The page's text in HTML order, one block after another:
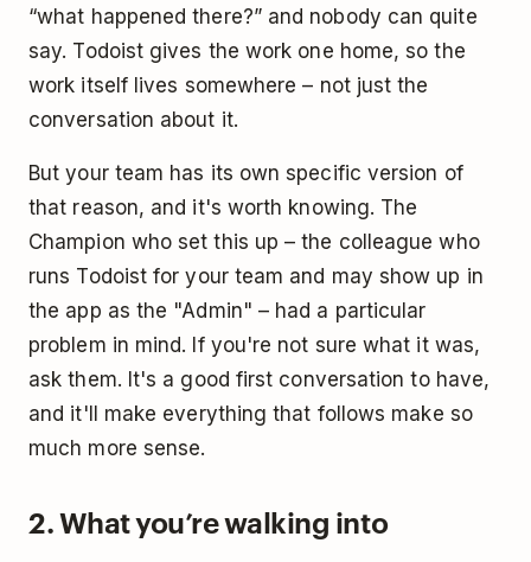
“what happened there?” and nobody can quite
say. Todoist gives the work one home, so the
work itself lives somewhere – not just the
conversation about it.
But your team has its own specific version of
that reason, and it's worth knowing. The
Champion who set this up – the colleague who
runs Todoist for your team and may show up in
the app as the "Admin" – had a particular
problem in mind. If you're not sure what it was,
ask them. It's a good first conversation to have,
and it'll make everything that follows make so
much more sense.
2. What you’re walking into